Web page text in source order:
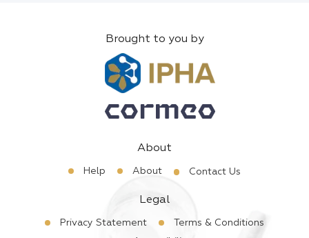
Brought to you by
About
Help About Contact Us
Legal
Privacy Statement
Terms & Conditions